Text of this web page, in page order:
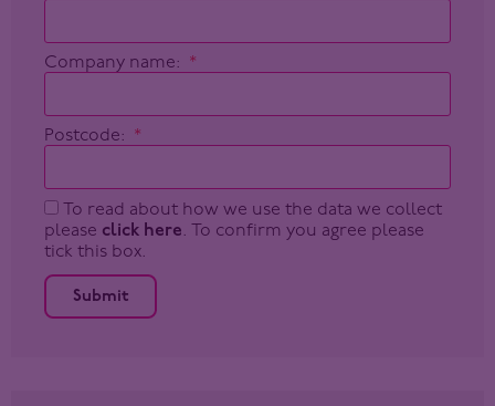
Company name:
Postcode:
To read about how we use the data we collect
please click here. To confirm you agree please
tick this box.
Submit